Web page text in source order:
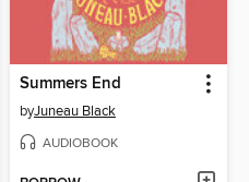
Summers End
byJuneau Black
AUDIOBOOK